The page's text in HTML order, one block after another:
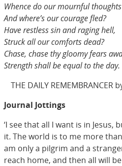
Whence do our mournful
And where’s our courage fled?
Have restless sin and raging hell,
Struck all our comforts dead?
Chase, chase thy gloomy fears
Strength shall be equal to the day.
THE DAILY REMEMBRANCER
Journal Jottings
‘I see that all I want is in Jesus,
it. The world is to me more
am only a pilgrim and a
reach home, and then all will be